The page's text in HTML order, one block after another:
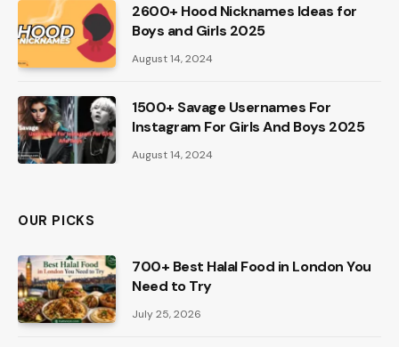
2600+ Hood Nicknames Ideas for
Boys and Girls 2025
August 14, 2024
1500+ Savage Usernames For
Instagram For Girls And Boys 2025
August 14, 2024
OUR PICKS
700+ Best Halal Food in London You
Need to Try
July 25, 2026